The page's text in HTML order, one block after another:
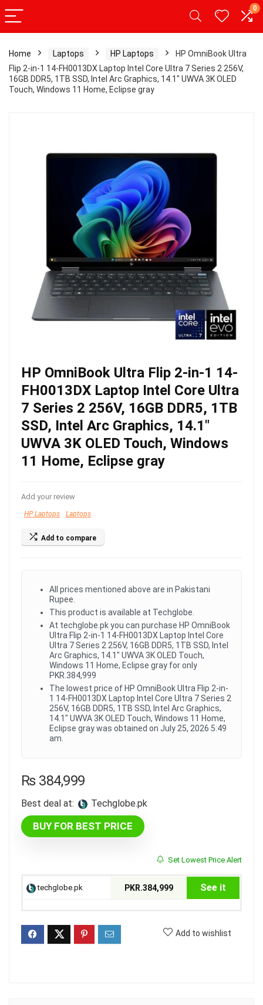
0
Home Laptops HP Laptops
HP OmniBook Ultra
Flip 2-in-1 14-FH0013DX Laptop Intel Core Ultra 7 Series 2 256V,
16GB DDR5, 1TB SSD, Intel Arc Graphics, 14.1″ UWVA 3K OLED
Touch, Windows 11 Home, Eclipse gray
HP OmniBook Ultra Flip 2-in-1 14-
FH0013DX Laptop Intel Core Ultra
7 Series 2 256V, 16GB DDR5, 1TB
SSD, Intel Arc Graphics, 14.1″
UWVA 3K OLED Touch, Windows
11 Home, Eclipse gray
Add your review
HP Laptops Laptops
Add to compare
All prices mentioned above are in Pakistani
Rupee.
This product is available at Techglobe.
At techglobe.pk you can purchase HP OmniBook
Ultra Flip 2-in-1 14-FH0013DX Laptop Intel Core
Ultra 7 Series 2 256V, 16GB DDR5, 1TB SSD, Intel
Arc Graphics, 14.1" UWVA 3K OLED Touch,
Windows 11 Home, Eclipse gray for only
PKR.384,999
The lowest price of HP OmniBook Ultra Flip 2-in-
1 14-FH0013DX Laptop Intel Core Ultra 7 Series 2
256V, 16GB DDR5, 1TB SSD, Intel Arc Graphics,
14.1" UWVA 3K OLED Touch, Windows 11 Home,
Eclipse gray was obtained on July 25, 2026 5:49
am.
₨384,999
Best deal at: techglobe.pk
BUY FOR BEST PRICE
Set Lowest Price Alert
techglobe.pk PKR.384,999 See it
Add to wishlist